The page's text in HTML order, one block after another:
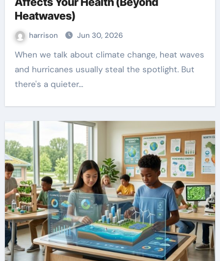
Heatwaves)
harrison Jun 30, 2026
When we talk about climate change, heat waves
and hurricanes usually steal the spotlight. But
there's a quieter…